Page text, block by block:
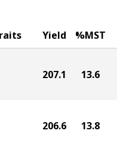
Yield %MST
207.1 13.6
206.6 13.8